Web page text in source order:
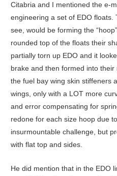
Citabria and I mentioned the e-
engineering a set of EDO floats.
see, would be forming the
rounded top of the floats their
partially torn up EDO and it
brake and then formed into
the fuel bay wing skin stiffeners
wings, only with a LOT more
and error compensating for
redone for each size hoop due
insurmountable challenge, but
with flat top and sides.
He did mention that in the EDO